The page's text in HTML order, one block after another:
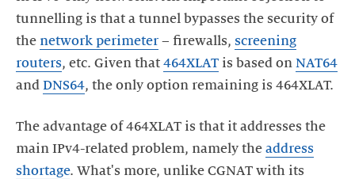
tunnelling is that a tunnel bypasses the security of
the network perimeter – firewalls, screening
routers, etc. Given that 464XLAT is based on NAT64
and DNS64, the only option remaining is 464XLAT.
The advantage of 464XLAT is that it addresses the
main IPv4-related problem, namely the address
shortage. What's more, unlike CGNAT with its